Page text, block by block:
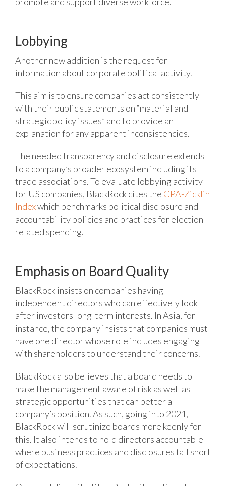
Lobbying
Another new addition is the request for
information about corporate political activity.
This aim is to ensure companies act consistently
with their public statements on “material and
strategic policy issues” and to provide an
explanation for any apparent inconsistencies.
The needed transparency and disclosure extends
to a company’s broader ecosystem including its
trade associations.To evaluate lobbying activity
for US companies, BlackRock cites the CPA-Zicklin
Indexwhich benchmarks political disclosure and
accountability policies and practices for election-
related spending.
Emphasis on Board Quality
BlackRock insists on companies having
independent directors who can effectively look
after investors long-term interests. In Asia, for
instance, the company insists that companies must
have one director whose role includes engaging
with shareholders to understand their concerns.
BlackRock also believes that a board needs to
make the management aware of risk as well as
strategic opportunities that can better a
company’s position. As such, going into 2021,
BlackRock will scrutinize boards more keenly for
this. It also intends to hold directors accountable
where business practices and disclosures fall short
of expectations.